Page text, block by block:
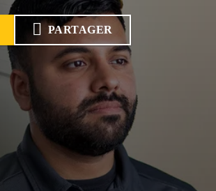
PARTAGER